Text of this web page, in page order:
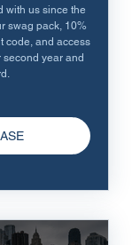
with us since the
swag pack, 10%
code, and access
year and